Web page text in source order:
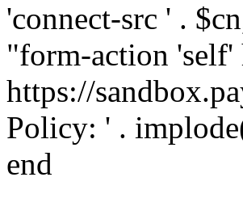
'connect-src ' .
"form-action 'self'
https://
Policy: ' .
end